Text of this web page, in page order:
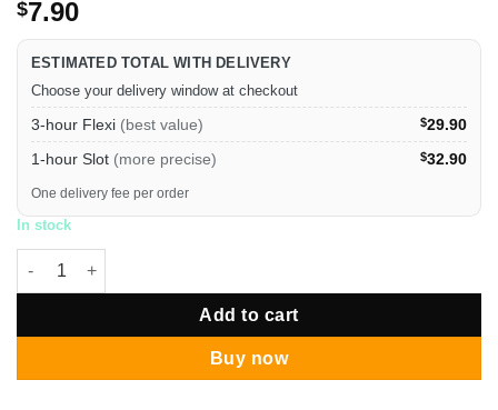
$7.90
ESTIMATED TOTAL WITH DELIVERY
Choose your delivery window at checkout
3-hour Flexi (best value) $29.90
1-hour Slot (more precise) $32.90
One delivery fee per order
In stock
Halloween Vampires & The Undead Bunting quantity
Add to cart
Buy now